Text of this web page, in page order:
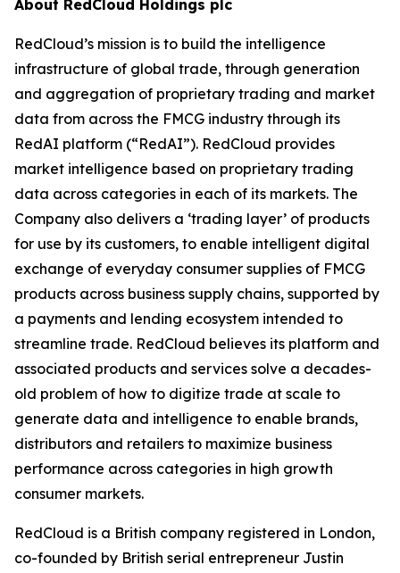
About RedCloud Holdings plc
RedCloud’s mission is to build the intelligence
infrastructure of global trade, through generation
and aggregation of proprietary trading and market
data from across the FMCG industry through its
RedAI platform (“RedAI”). RedCloud provides
market intelligence based on proprietary trading
data across categories in each of its markets. The
Company also delivers a ‘trading layer’ of products
for use by its customers, to enable intelligent digital
exchange of everyday consumer supplies of FMCG
products across business supply chains, supported by
a payments and lending ecosystem intended to
streamline trade. RedCloud believes its platform and
associated products and services solve a decades-
old problem of how to digitize trade at scale to
generate data and intelligence to enable brands,
distributors and retailers to maximize business
performance across categories in high growth
consumer markets.
RedCloud is a British company registered in London,
co-founded by British serial entrepreneur Justin